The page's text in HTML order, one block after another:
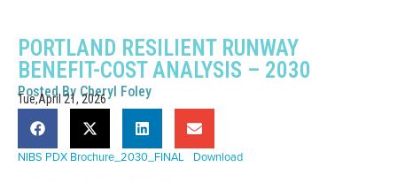
PORTLAND RESILIENT RUNWAY
BENEFIT-COST ANALYSIS – 2030
Posted By Cheryl Foley
Tue,April 21, 2026
NIBS PDX Brochure_2030_FINAL Download